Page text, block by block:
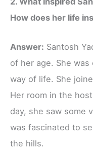
How does her life
Answer: Santosh
of her age. She
way of life. She
Her room in the
day, she saw some
was fascinated to
the hills.